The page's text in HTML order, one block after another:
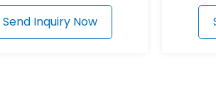
Send Inquiry Now